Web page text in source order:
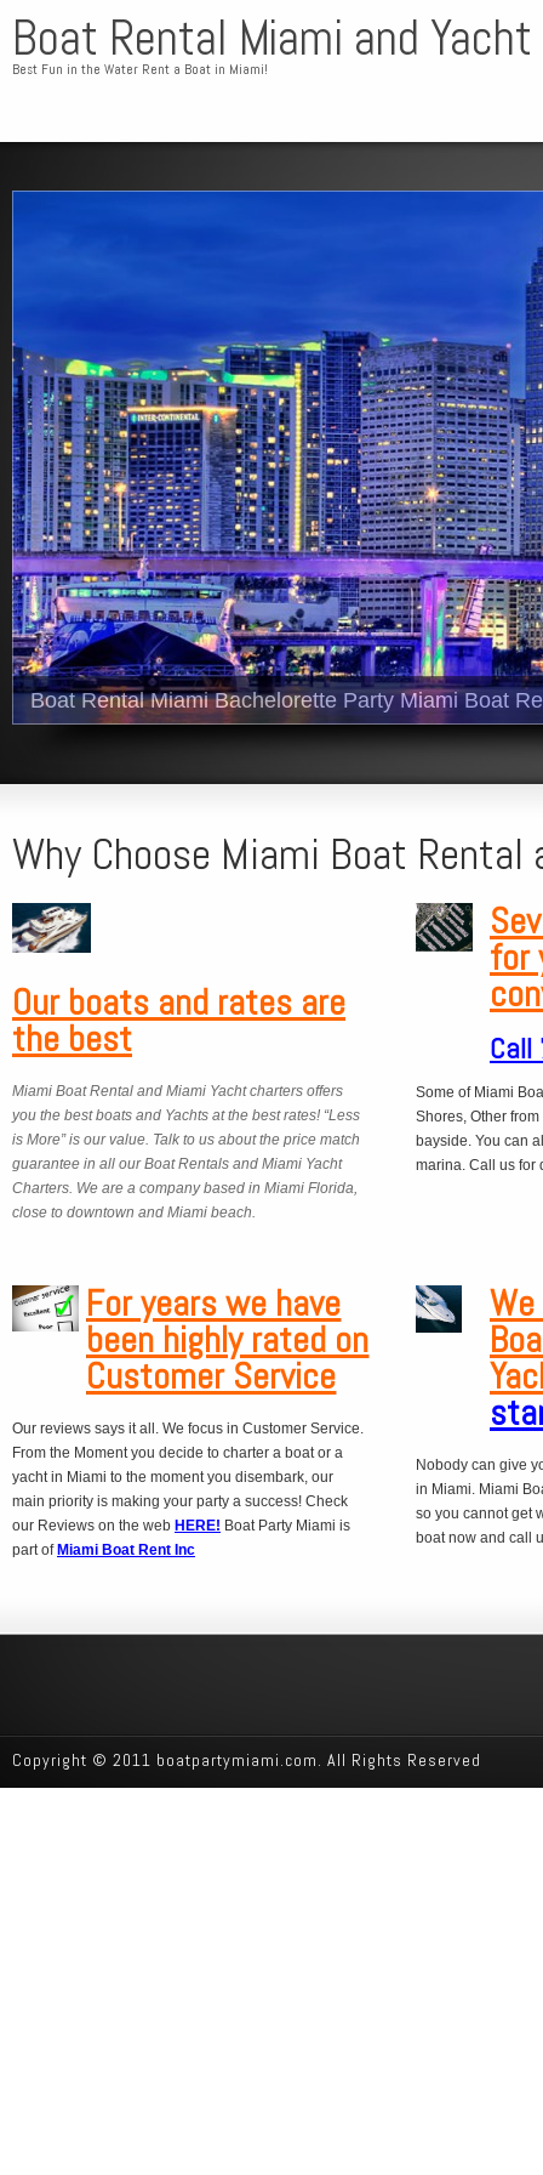
Boat Rental Miami and
Best Fun in the Water Rent a Boat in Miami!
Boat Rental Miami Bachelorette Party Miami Boat
Why Choose Miami Boat
Our boats and rates are
the best
Miami Boat Rental and Miami Yacht charters offers
you the best boats and Yachts at the best rates! “Less
is More” is our value. Talk to us about the price match
guarantee in all our Boat Rentals and Miami Yacht
Charters. We are a company based in Miami Florida,
close to downtown and Miami beach.
for
Some of Miami
Shores, Other
bayside. You can
marina. Call us for
For years we have
been highly rated on
Customer Service
Our reviews says it all. We focus in Customer Service.
From the Moment you decide to charter a boat or a
yacht in Miami to the moment you disembark, our
main priority is making your party a success! Check
our Reviews on the web HERE! Boat Party Miami is
part ofMiami Boat Rent Inc
Nobody can give
in Miami. Miami
so you cannot get
boat now and call
Copyright © 2011 boatpartymiami.com. All Rights Reserved